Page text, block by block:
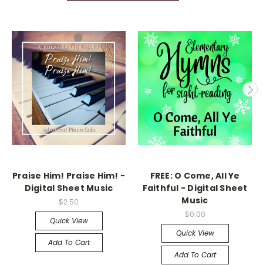
Praise Him! Praise Him! -
Digital Sheet Music
$2.50
Quick View
Add To Cart
FREE: O Come, All Ye
Faithful - Digital Sheet
Music
$0.00
Quick View
Add To Cart